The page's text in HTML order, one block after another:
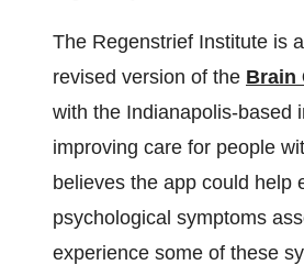
The Regenstrief Institute is
revised version of the Brain
with the Indianapolis-based
improving care for people
believes the app could help
psychological symptoms
experience some of these